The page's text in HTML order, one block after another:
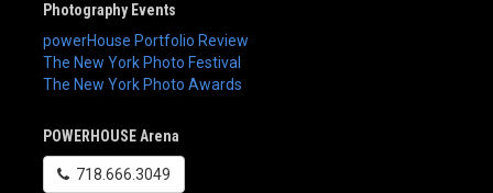
Photography Events
powerHouse Portfolio Review
The New York Photo Festival
The New York Photo Awards
POWERHOUSE Arena
718.666.3049